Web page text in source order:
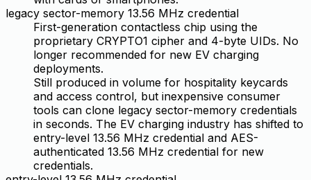
legacy sector-memory 13.56 MHz credential
First-generation contactless chip using the
proprietary CRYPTO1 cipher and 4-byte UIDs. No
longer recommended for new EV charging
deployments.
Still produced in volume for hospitality keycards
and access control, but inexpensive consumer
tools can clone legacy sector-memory credentials
in seconds. The EV charging industry has shifted to
entry-level 13.56 MHz credential and AES-
authenticated 13.56 MHz credential for new
credentials.